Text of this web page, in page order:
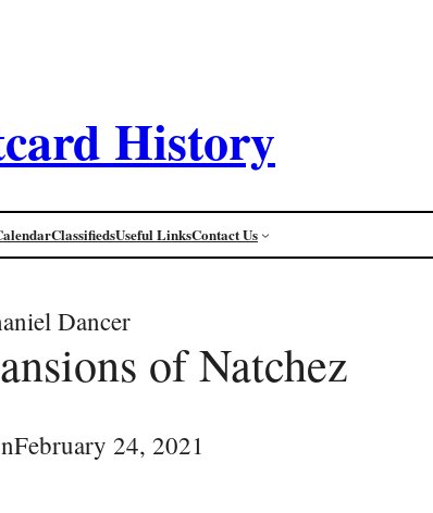
History
ClassifiedsUseful LinksContact Us
Dancer
of Natchez
February 24, 2021